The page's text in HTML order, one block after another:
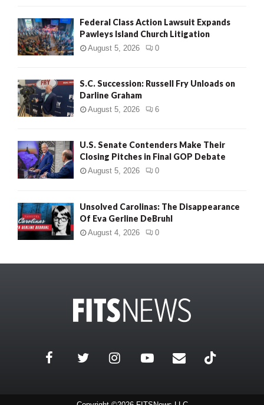
Federal Class Action Lawsuit Expands
Pawleys Island Church Litigation
August 5, 2026 0
S.C. Succession: Russell Fry Unloads on
Darline Graham
August 5, 2026 6
U.S. Senate Contenders Make Their
Closing Pitches in Final GOP Debate
August 5, 2026 0
Unsolved Carolinas: The Disappearance
Of Eva Gerline DeBruhl
August 4, 2026 0